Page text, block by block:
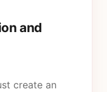
and
create an